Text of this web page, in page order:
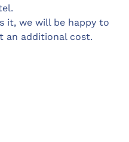
it, we will be happy to
an additional cost.